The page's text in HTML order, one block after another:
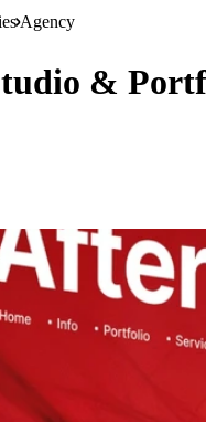
Agency
&